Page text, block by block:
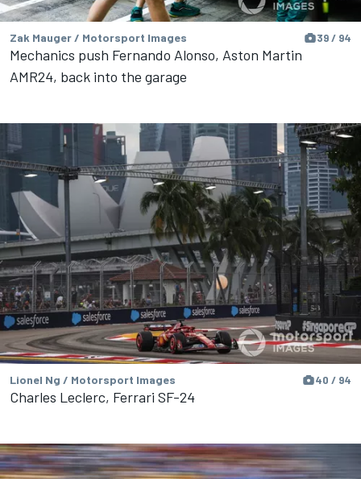
Zak Mauger / Motorsport Images 39 / 94
Mechanics push Fernando Alonso, Aston Martin
AMR24, back into the garage
Lionel Ng / Motorsport Images 40 / 94
Charles Leclerc, Ferrari SF-24